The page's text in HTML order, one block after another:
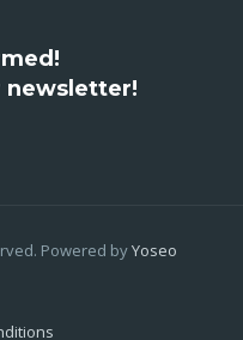
newsletter!
Powered byYoseo